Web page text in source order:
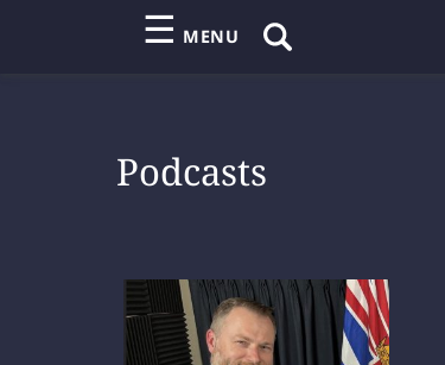
☰ MENU
Podcasts